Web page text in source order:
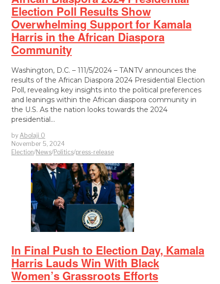
Election Poll Results Show
Overwhelming Support for Kamala
Harris in the African Diaspora
Community
Washington, D.C. – 111/5/2024 – TANTV announces the
results of the African Diaspora 2024 Presidential Election
Poll, revealing key insights into the political preferences
and leanings within the African diaspora community in
the U.S. As the nation looks towards the 2024
presidential…
by Abolaji O
November 5, 2024
Election/News/Politics/press-release
In Final Push to Election Day, Kamala
Harris Lauds Win With Black
Women’s Grassroots Efforts